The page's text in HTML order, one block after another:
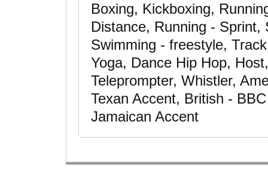
Boxing, Kickboxing,
Distance, Running -
Swimming - freestyle,
Yoga, Dance Hip Hop,
Teleprompter, Whistler,
Texan Accent, British -
Jamaican Accent